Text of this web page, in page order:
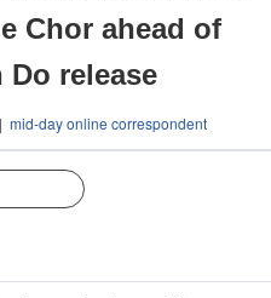
Chor ahead of
Do release
mid-day online correspondent